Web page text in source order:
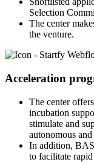
Selection
The center
the venture.
Acceleration
The center
incubation
stimulate and
autonomous
In addition,
to facilitate